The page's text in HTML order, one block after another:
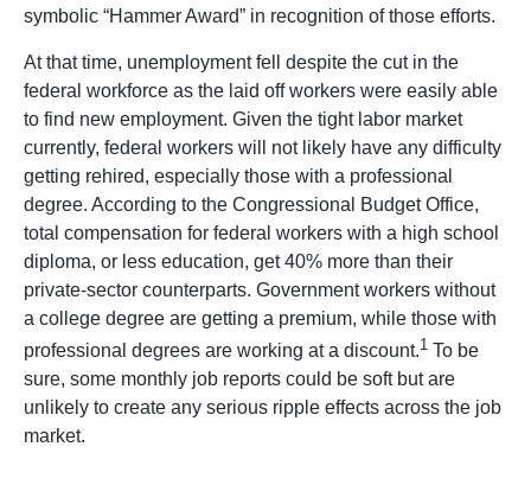
symbolic “Hammer Award” in recognition of those efforts.
At that time, unemployment fell despite the cut in the
federal workforce as the laid off workers were easily able
to find new employment. Given the tight labor market
currently, federal workers will not likely have any difficulty
getting rehired, especially those with a professional
degree. According to the Congressional Budget Office,
total compensation for federal workers with a high school
diploma, or less education, get 40% more than their
private-sector counterparts. Government workers without
a college degree are getting a premium, while those with
professional degrees are working at a discount.1 To be
sure, some monthly job reports could be soft but are
unlikely to create any serious ripple effects across the job
market.